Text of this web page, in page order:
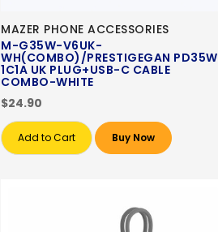
MAZER PHONE ACCESSORIES
M-G35W-V6UK-
WH(COMBO)/PRESTIGEGAN PD35W
1C1A UK PLUG+USB-C CABLE
COMBO-WHITE
$24.90
Add to Cart Buy Now